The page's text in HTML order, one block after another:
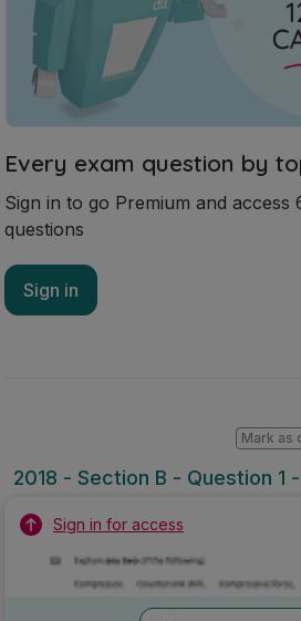
Every exam question by
Sign in to go Premium and access
questions
Sign in
2018 - Section B - Question 1
Mark as
Sign in for access